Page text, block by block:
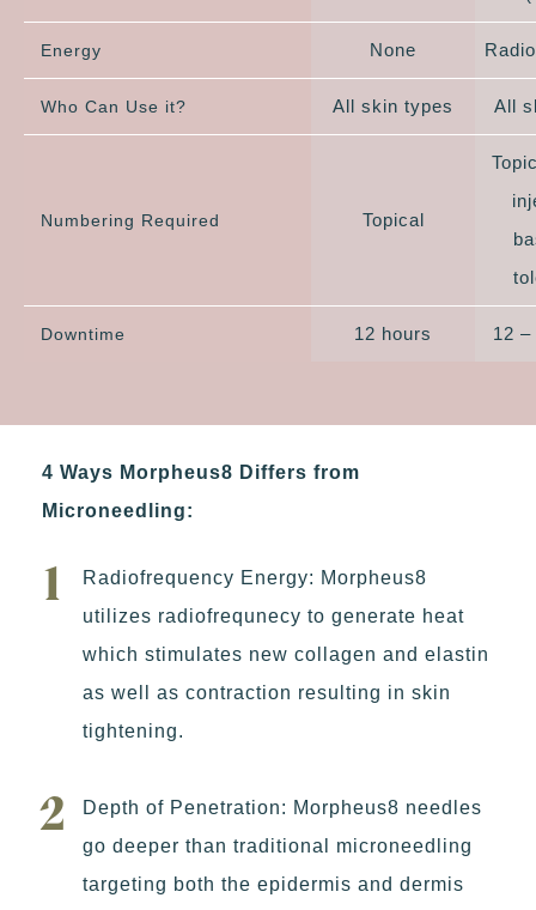
Energy None
Who Can Use it? All skin types All
Numbering Required Topical
Downtime 12 hours 12
4 Ways Morpheus8 Differs from
Microneedling:
Radiofrequency Energy: Morpheus8
utilizes radiofrequnecy to generate heat
which stimulates new collagen and elastin
as well as contraction resulting in skin
tightening.
Depth of Penetration: Morpheus8 needles
go deeper than traditional microneedling
targeting both the epidermis and dermis